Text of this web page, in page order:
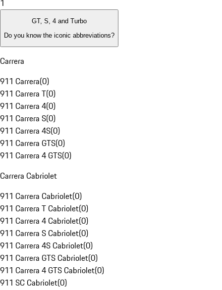
1
GT, S, 4 and Turbo
Do you know the iconic abbreviations?
Carrera
911 Carrera(0)
911 Carrera T(0)
911 Carrera 4(0)
911 Carrera S(0)
911 Carrera 4S(0)
911 Carrera GTS(0)
911 Carrera 4 GTS(0)
Carrera Cabriolet
911 Carrera Cabriolet(0)
911 Carrera T Cabriolet(0)
911 Carrera 4 Cabriolet(0)
911 Carrera S Cabriolet(0)
911 Carrera 4S Cabriolet(0)
911 Carrera GTS Cabriolet(0)
911 Carrera 4 GTS Cabriolet(0)
911 SC Cabriolet(0)